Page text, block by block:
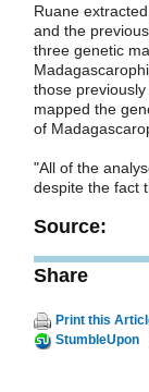
Ruane
and the
three genetic
those
mapped the
of
"All of the
despite the fact
Source:
Share
Print this
StumbleUpon